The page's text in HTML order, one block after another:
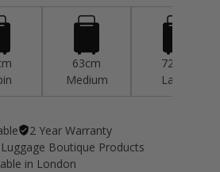
63cm
Medium
72cm
Large
2 Year Warranty
Boutique Products
in London